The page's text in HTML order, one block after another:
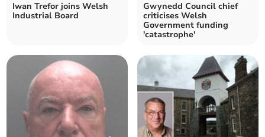
Iwan Trefor joins Welsh
Industrial Board
Gwynedd Council chief
criticises Welsh
Government funding
'catastrophe'